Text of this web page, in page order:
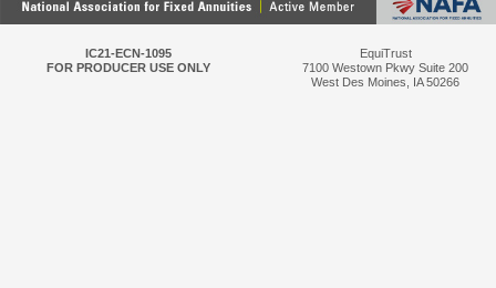
IC21-ECN-1095
FOR PRODUCER USE ONLY
EquiTrust
7100 Westown Pkwy Suite 200
West Des Moines, IA 50266